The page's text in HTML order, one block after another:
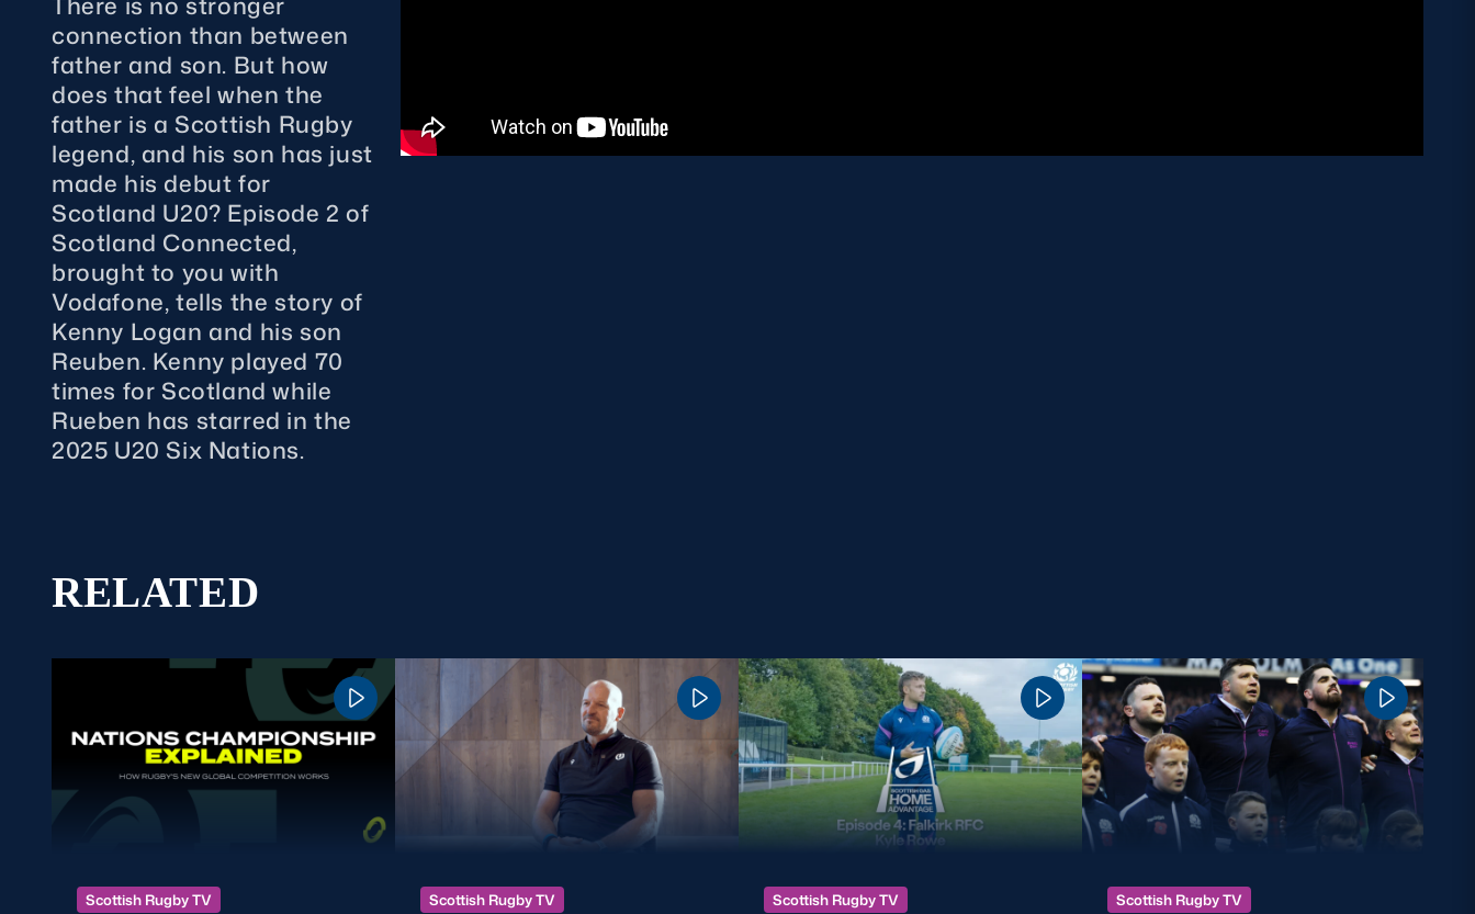
Sign-up for Ticket Presales
Murrayfield Campus
Sponsors and Partners
Hall of Fame
Careers
FAQs
connection than between
father and son. But how
does that feel when the
father is a Scottish Rugby
legend, and his son has just
made his debut for
Scotland U20? Episode 2 of
Scotland Connected,
brought to you with
Vodafone, tells the story of
Kenny Logan and his son
Reuben. Kenny played 70
times for Scotland while
Rueben has starred in the
2025 U20 Six Nations.
RELATED
Scottish Rugby TV Scottish Rugby TV Scottish Rugby TV Scottish Rugby TV